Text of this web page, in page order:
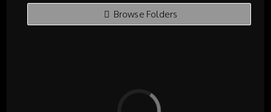
Browse Folders